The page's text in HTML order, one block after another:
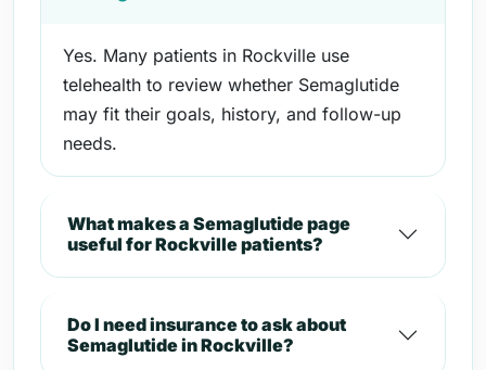
Yes. Many patients in Rockville use
telehealth to review whether Semaglutide
may fit their goals, history, and follow-up
needs.
What makes a Semaglutide page
useful for Rockville patients?
Do I need insurance to ask about
Semaglutide in Rockville?